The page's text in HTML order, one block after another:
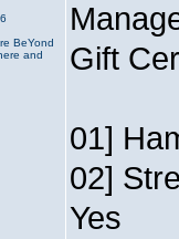
BeYond
and
Gift
01]
02]
Yes